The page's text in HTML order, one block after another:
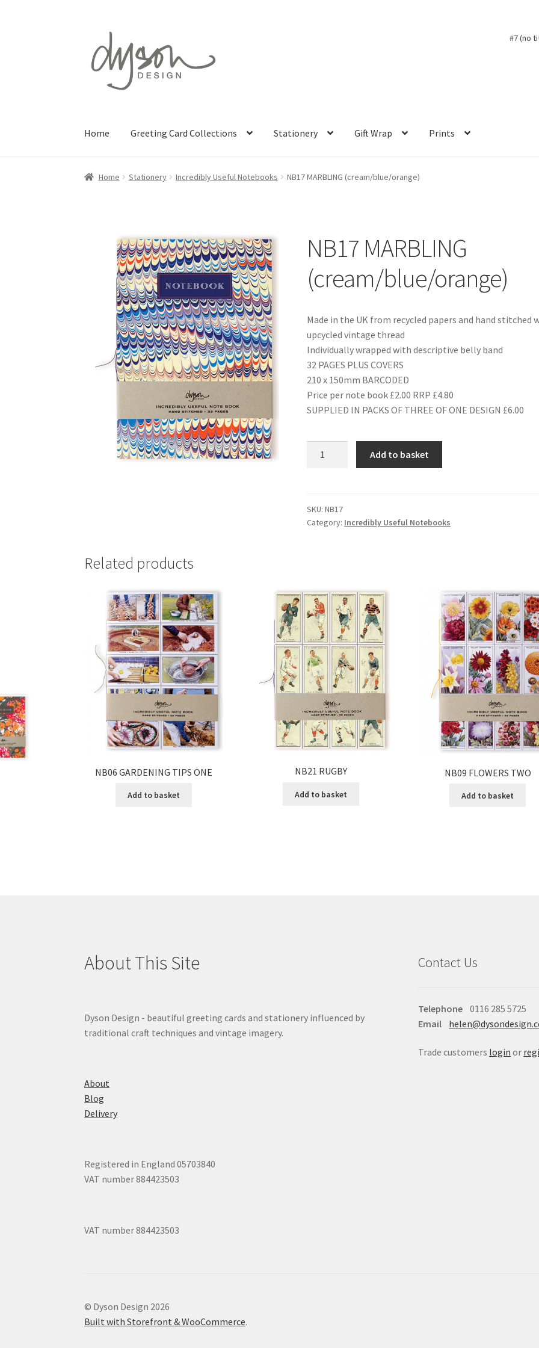
navigation
content
#7 (no
Home Greeting Card Collections Stationery Gift Wrap Prints
Home Stationery Incredibly Useful Notebooks NB17 MARBLING (cream/blue/orange)
NB17 MARBLING
(cream/blue/orange)
Made in the UK from recycled papers and hand stitched
upcycled vintage thread
Individually wrapped with descriptive belly band
32 PAGES PLUS COVERS
210 x 150mm BARCODED
Price per note book £2.00 RRP £4.80
SUPPLIED IN PACKS OF THREE OF ONE DESIGN £6.00
Add to basket
SKU:NB17
Category: Incredibly Useful Notebooks
Related products
NB06 GARDENING TIPS ONE
Add to basket
NB21 RUGBY
Add to basket
NB09 FLOWERS TWO
Add to basket
About This Site
Dyson Design - beautiful greeting cards and stationery influenced by
traditional craft techniques and vintage imagery.
About
Blog
Delivery
Registered in England 05703840
VAT number 884423503
VAT number 884423503
Contact Us
Telephone0116 285 5725
Email
Trade customers login or
© Dyson Design 2026
Built with Storefront & WooCommerce.